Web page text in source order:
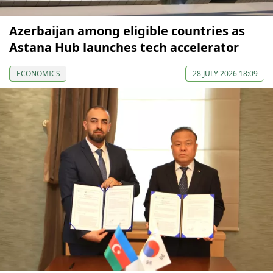
Azerbaijan among eligible countries as
Astana Hub launches tech accelerator
ECONOMICS 28 JULY 2026 18:09